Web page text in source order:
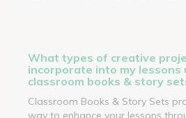
What types of creative
incorporate into my lessons
classroom books & story
Classroom Books & Story Sets
way to enhance your lessons